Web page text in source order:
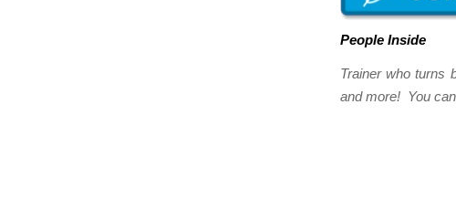
People Inside
Trainer who turns
and more! You